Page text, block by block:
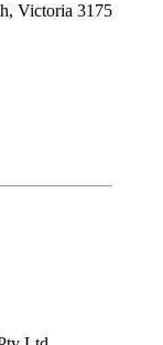
Victoria 3175